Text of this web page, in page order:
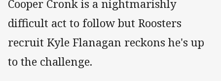
Cooper Cronk is a nightmarishly
difficult act to follow but Roosters
recruit Kyle Flanagan reckons he's up
to the challenge.